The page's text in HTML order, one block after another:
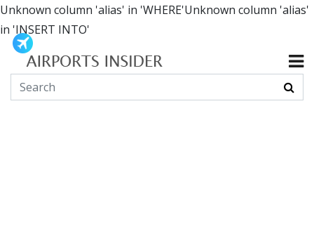
Unknown column 'alias' in 'WHERE'Unknown column 'alias'
in 'INSERT INTO'